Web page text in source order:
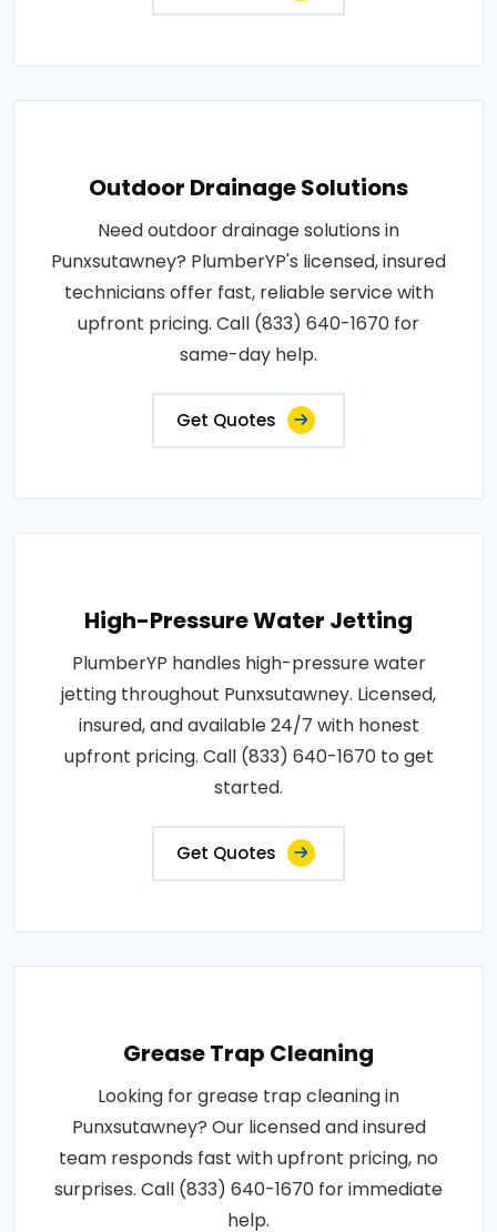
Outdoor Drainage Solutions
Need outdoor drainage solutions in
Punxsutawney? PlumberYP's licensed, insured
technicians offer fast, reliable service with
upfront pricing. Call (833) 640-1670 for
same-day help.
Get Quotes
High-Pressure Water Jetting
PlumberYP handles high-pressure water
jetting throughout Punxsutawney. Licensed,
insured, and available 24/7 with honest
upfront pricing. Call (833) 640-1670 to get
started.
Get Quotes
Grease Trap Cleaning
Looking for grease trap cleaning in
Punxsutawney? Our licensed and insured
team responds fast with upfront pricing, no
surprises. Call (833) 640-1670 for immediate
help.